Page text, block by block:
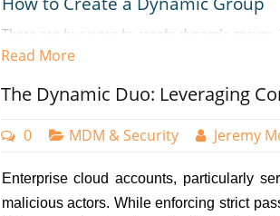
There are two ways to create dynamic
Groups and select “New group.” On the
Assigned or Dynamic group. In the screenshot
Read More
The Dynamic Duo: Leveraging
0 MDM & Security Jeremy
Enterprise cloud accounts, particularly
malicious actors. While enforcing strict